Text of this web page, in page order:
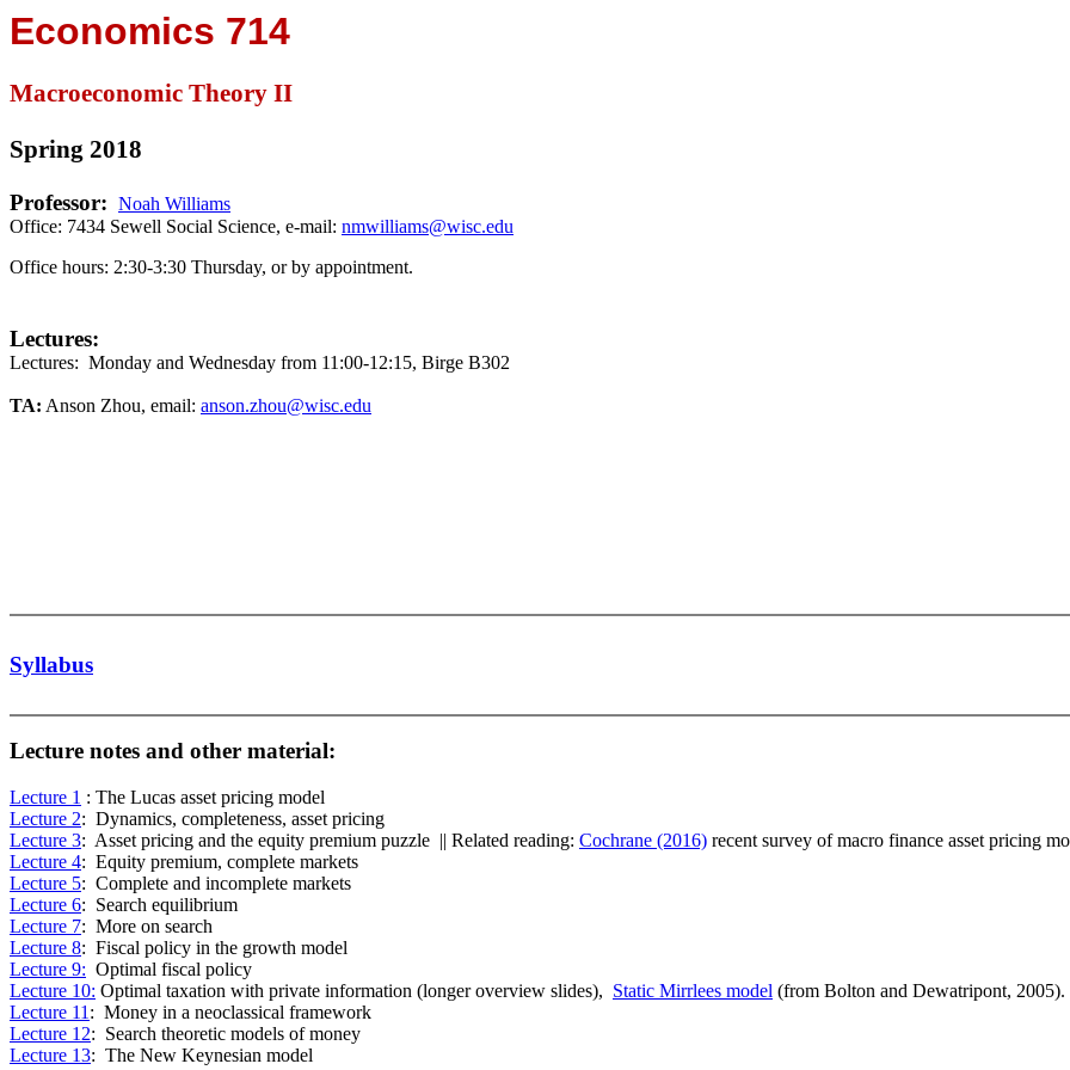
Economics 714
Macroeconomic Theory II
Spring 2018
Professor: Noah Williams
Office: 7434 Sewell Social Science, e-mail: nmwilliams@wisc.edu
Office hours: 2:30-3:30 Thursday, or by appointment.
Lectures:
Lectures: Monday and Wednesday from 11:00-12:15, Birge B302
TA: Anson Zhou, email: anson.zhou@wisc.edu
Syllabus
Lecture notes and other material:
Lecture 1 : The Lucas asset pricing model
Lecture 2: Dynamics, completeness, asset pricing
Lecture 3: Asset pricing and the equity premium puzzle || Related reading: Cochrane (2016) recent survey of macro finance asset pricing
Lecture 4: Equity premium, complete markets
Lecture 5: Complete and incomplete markets
Lecture 6: Search equilibrium
Lecture 7: More on search
Lecture 8: Fiscal policy in the growth model
Lecture 9: Optimal fiscal policy
Lecture 10: Optimal taxation with private information (longer overview slides), Static Mirrlees model (from Bolton and Dewatripont, 2005).
Lecture 11 : Money in a neoclassical framework
Lecture 12: Search theoretic models of money
Lecture 13: The New Keynesian model